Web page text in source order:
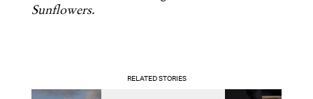
Sunflowers.
RELATED STORIES